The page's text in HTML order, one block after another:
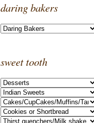
daring bakers
sweet tooth